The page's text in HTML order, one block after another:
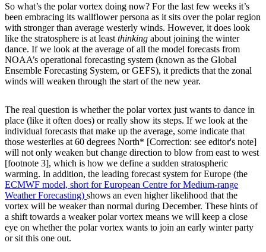
So what’s the polar vortex doing now? For the last few weeks it’s
been embracing its wallflower persona as it sits over the polar region
with stronger than average westerly winds. However, it does look
like the stratosphere is at least thinking about joining the winter
dance. If we look at the average of all the model forecasts from
NOAA’s operational forecasting system (known as the Global
Ensemble Forecasting System, or GEFS), it predicts that the zonal
winds will weaken through the start of the new year.
The real question is whether the polar vortex just wants to dance in
place (like it often does) or really show its steps. If we look at the
individual forecasts that make up the average, some indicate that
those westerlies at 60 degrees North* [Correction: see editor's note]
will not only weaken but change direction to blow from east to west
[footnote 3], which is how we define a sudden stratospheric
warming. In addition, the leading forecast system for Europe (the
ECMWF model, short for European Centre for Medium-range
Weather Forecasting) shows an even higher likelihood that the
vortex will be weaker than normal during December. These hints of
a shift towards a weaker polar vortex means we will keep a close
eye on whether the polar vortex wants to join an early winter party
or sit this one out.